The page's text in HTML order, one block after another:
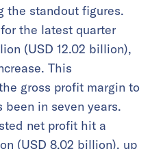
the standout figures.
the latest quarter
(USD 12.02 billion),
This
gross profit margin to
been in seven years.
net profit hit a
(USD 8.02 billion), up